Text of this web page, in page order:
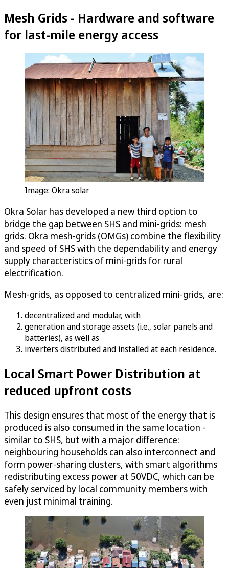
Mesh Grids - Hardware and software
for last-mile energy access
Image: Okra solar
Okra Solar has developed a new third option to
bridge the gap between SHS and mini-grids: mesh
grids. Okra mesh-grids (OMGs) combine the flexibility
and speed of SHS with the dependability and energy
supply characteristics of mini-grids for rural
electrification.
Mesh-grids, as opposed to centralized mini-grids, are:
decentralized and modular, with
generation and storage assets (i.e., solar panels and
batteries), as well as
inverters distributed and installed at each residence.
Local Smart Power Distribution at
reduced upfront costs
This design ensures that most of the energy that is
produced is also consumed in the same location -
similar to SHS, but with a major difference:
neighbouring households can also interconnect and
form power-sharing clusters, with smart algorithms
redistributing excess power at 50VDC, which can be
safely serviced by local community members with
even just minimal training.